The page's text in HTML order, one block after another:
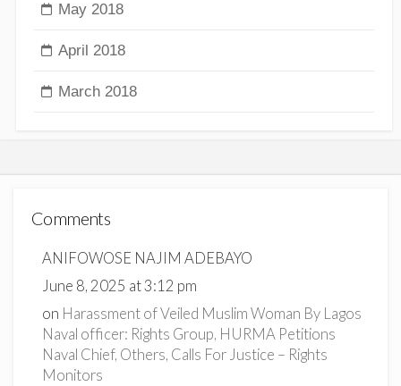
May 2018
April 2018
March 2018
Comments
ANIFOWOSE NAJIM ADEBAYO
June 8, 2025 at 3:12 pm
on Harassment of Veiled Muslim Woman By Lagos
Naval officer: Rights Group, HURMA Petitions
Naval Chief, Others, Calls For Justice – Rights
Monitors